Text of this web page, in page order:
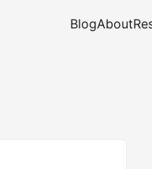
BlogAbout